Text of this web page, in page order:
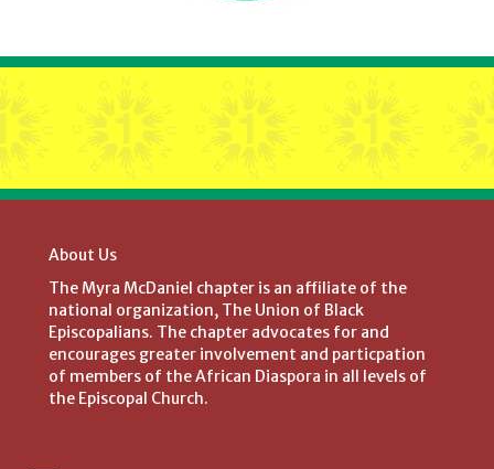
About Us
The Myra McDaniel chapter is an affiliate of the
national organization, The Union of Black
Episcopalians. The chapter advocates for and
encourages greater involvement and particpation
of members of the African Diaspora in all levels of
the Episcopal Church.